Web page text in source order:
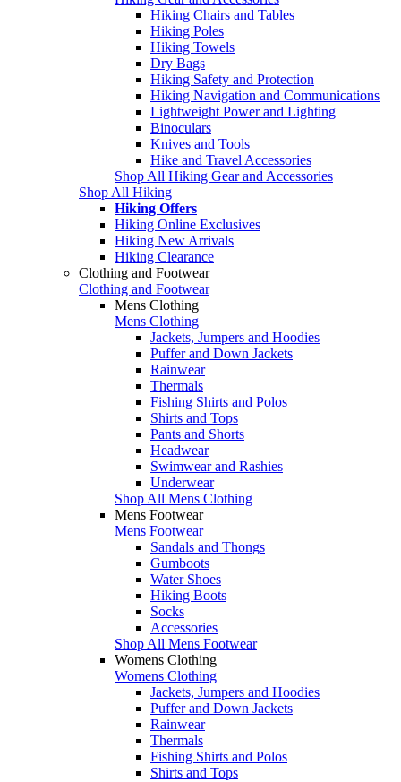
Hiking Chairs and Tables
Hiking Poles
Hiking Towels
Dry Bags
Hiking Safety and Protection
Hiking Navigation and Communications
Lightweight Power and Lighting
Binoculars
Knives and Tools
Hike and Travel Accessories
Shop All Hiking Gear and Accessories
Shop All Hiking
Hiking Offers
Hiking Online Exclusives
Hiking New Arrivals
Hiking Clearance
Clothing and Footwear
Clothing and Footwear
Mens Clothing
Mens Clothing
Jackets, Jumpers and Hoodies
Puffer and Down Jackets
Rainwear
Thermals
Fishing Shirts and Polos
Shirts and Tops
Pants and Shorts
Headwear
Swimwear and Rashies
Underwear
Shop All Mens Clothing
Mens Footwear
Mens Footwear
Sandals and Thongs
Gumboots
Water Shoes
Hiking Boots
Socks
Accessories
Shop All Mens Footwear
Womens Clothing
Womens Clothing
Jackets, Jumpers and Hoodies
Puffer and Down Jackets
Rainwear
Thermals
Fishing Shirts and Polos
Shirts and Tops